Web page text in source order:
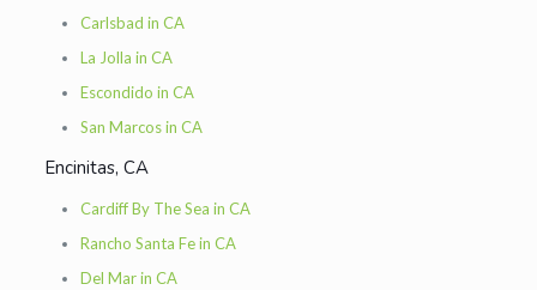
Carlsbad in CA
La Jolla in CA
Escondido in CA
San Marcos in CA
Encinitas, CA
Cardiff By The Sea in CA
Rancho Santa Fe in CA
Del Mar in CA